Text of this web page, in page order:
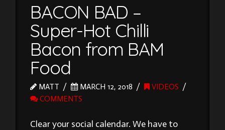
BACON BAD –
Super-Hot Chilli
Bacon from BAM
Food
MATT MARCH 12, 2018
VIDEOS
COMMENTS
Clear your social calendar. We have to